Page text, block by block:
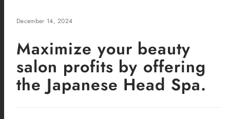
December 14, 2024
Maximize your beauty
salon profits by offering
the Japanese Head Spa.